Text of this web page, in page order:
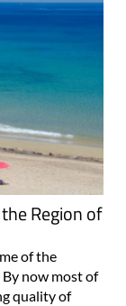
Region of
of the
now most of
quality of